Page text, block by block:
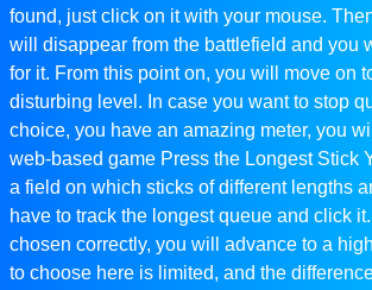
found, just click on it with your mouse.
will disappear from the battlefield and you
for it. From this point on, you will move on
disturbing level. In case you want to stop
choice, you have an amazing meter, you
web-based game Press the Longest Stick
a field on which sticks of different lengths
have to track the longest queue and click
chosen correctly, you will advance to a
to choose here is limited, and the